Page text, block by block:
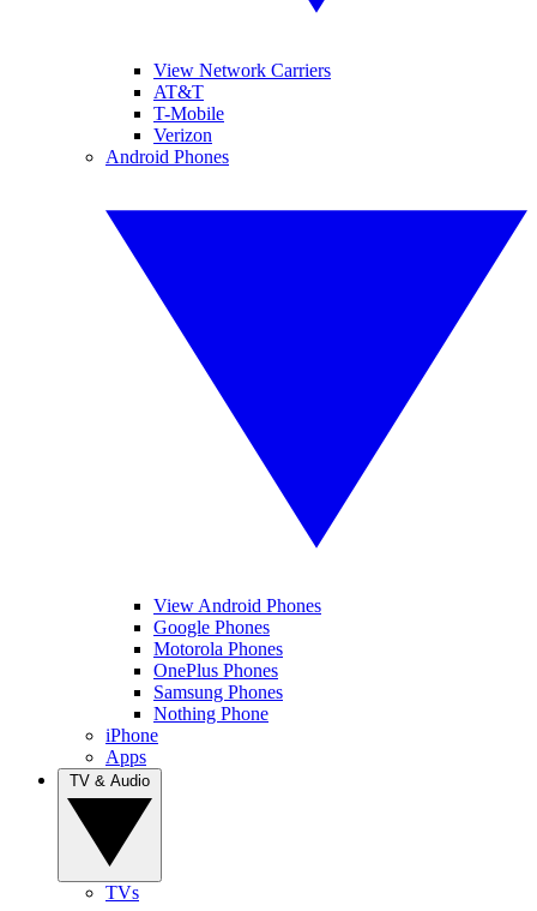
View Network Carriers
AT&T
T-Mobile
Verizon
Android Phones
View Android Phones
Google Phones
Motorola Phones
OnePlus Phones
Samsung Phones
Nothing Phone
iPhone
Apps
TVs